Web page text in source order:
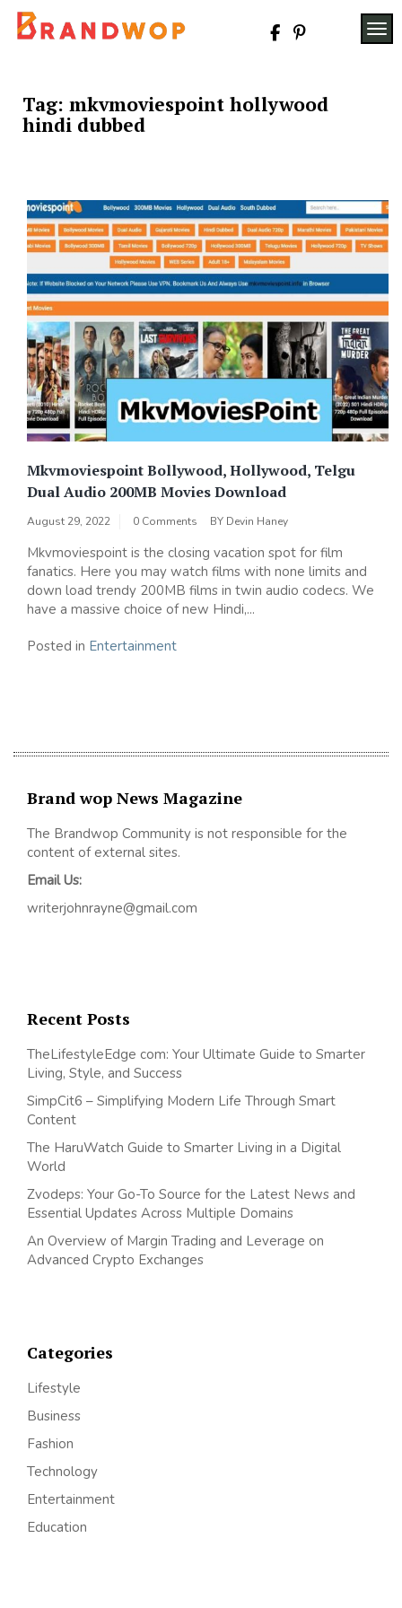
Skip
Tag: mkvmoviespoint hollywood
hindi dubbed
Mkvmoviespoint Bollywood, Hollywood, Telgu
Dual Audio 200MB Movies Download
August 29, 2022 0 Comments BY Devin Haney
Mkvmoviespoint is the closing vacation spot for film
fanatics. Here you may watch films with none limits and
down load trendy 200MB films in twin audio codecs. We
have a massive choice of new Hindi,...
Posted in Entertainment
Brand wop News Magazine
The Brandwop Community is not responsible for the
content of external sites.
Email Us:
writerjohnrayne@gmail.com
Recent Posts
TheLifestyleEdge com: Your Ultimate Guide to Smarter
Living, Style, and Success
SimpCit6 – Simplifying Modern Life Through Smart
Content
The HaruWatch Guide to Smarter Living in a Digital
World
Zvodeps: Your Go-To Source for the Latest News and
Essential Updates Across Multiple Domains
An Overview of Margin Trading and Leverage on
Advanced Crypto Exchanges
Categories
Lifestyle
Business
Fashion
Technology
Entertainment
Education